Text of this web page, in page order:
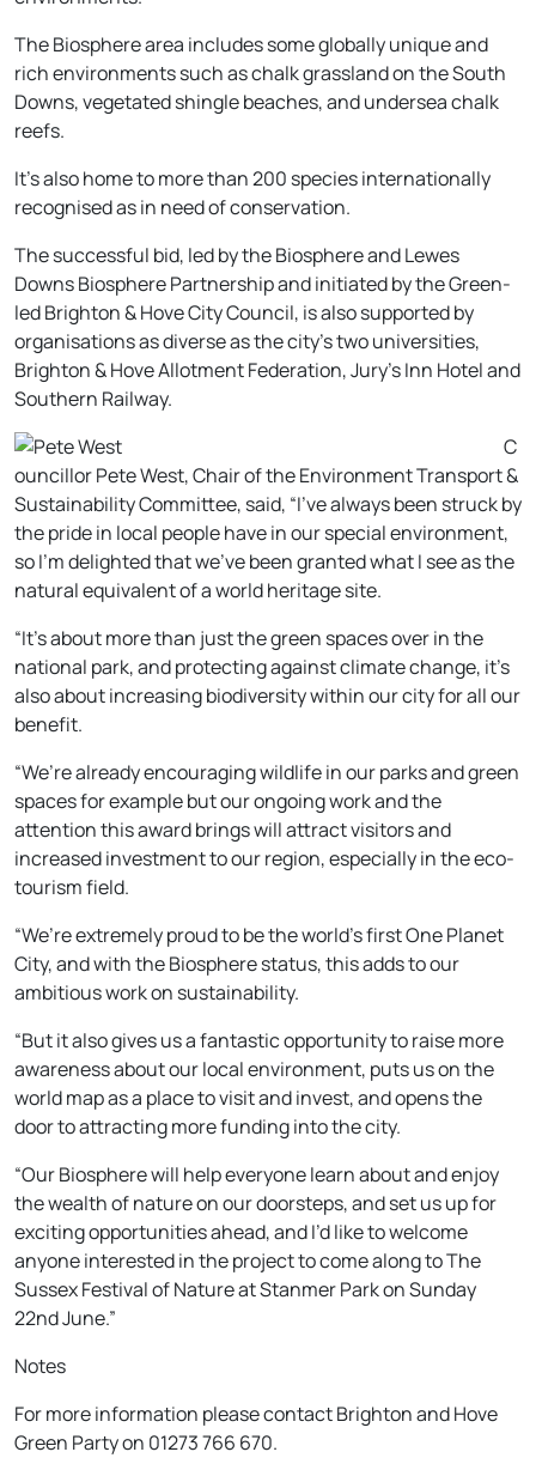
The Biosphere area includes some globally unique and
rich environments such as chalk grassland on the South
Downs, vegetated shingle beaches, and undersea chalk
reefs.
It’s also home to more than 200 species internationally
recognised as in need of conservation.
The successful bid, led by the Biosphere and Lewes
Downs Biosphere Partnership and initiated by the Green-
led Brighton & Hove City Council, is also supported by
organisations as diverse as the city’s two universities,
Brighton & Hove Allotment Federation, Jury’s Inn Hotel and
Southern Railway.
C
ouncillor Pete West, Chair of the Environment Transport &
Sustainability Committee, said, “I’ve always been struck by
the pride in local people have in our special environment,
so I’m delighted that we’ve been granted what I see as the
natural equivalent of a world heritage site.
“It’s about more than just the green spaces over in the
national park, and protecting against climate change, it’s
also about increasing biodiversity within our city for all our
benefit.
“We’re already encouraging wildlife in our parks and green
spaces for example but our ongoing work and the
attention this award brings will attract visitors and
increased investment to our region, especially in the eco-
tourism field.
“We’re extremely proud to be the world’s first One Planet
City, and with the Biosphere status, this adds to our
ambitious work on sustainability.
“But it also gives us a fantastic opportunity to raise more
awareness about our local environment, puts us on the
world map as a place to visit and invest, and opens the
door to attracting more funding into the city.
“Our Biosphere will help everyone learn about and enjoy
the wealth of nature on our doorsteps, and set us up for
exciting opportunities ahead, and I’d like to welcome
anyone interested in the project to come along to The
Sussex Festival of Nature at Stanmer Park on Sunday
22nd June.”
Notes
For more information please contact Brighton and Hove
Green Party on 01273 766 670.